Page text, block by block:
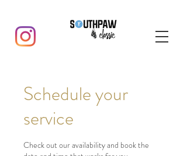
Schedule your
service
Check out our availability and book the